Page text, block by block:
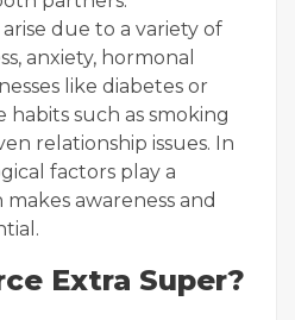
due to a variety of
anxiety, hormonal
like diabetes or
habits such as smoking
relationship issues. In
factors play a
awareness and
Extra Super?